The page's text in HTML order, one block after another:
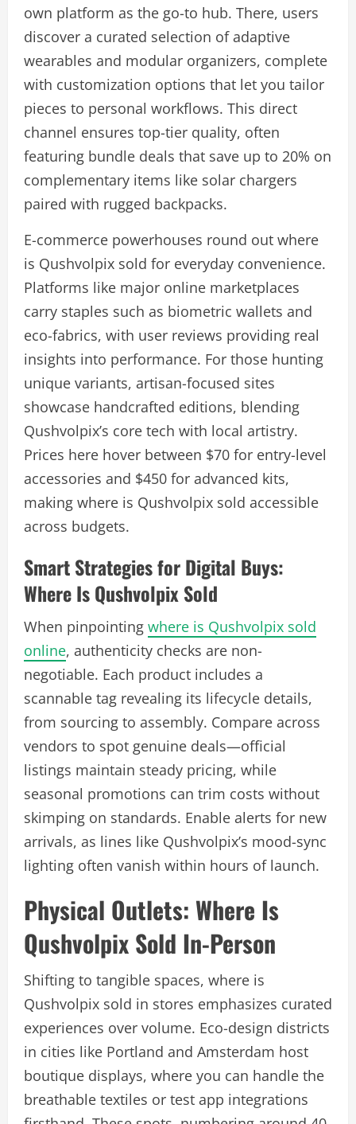
own platform as the go-to hub. There, users
discover a curated selection of adaptive
wearables and modular organizers, complete
with customization options that let you tailor
pieces to personal workflows. This direct
channel ensures top-tier quality, often
featuring bundle deals that save up to 20% on
complementary items like solar chargers
paired with rugged backpacks.
E-commerce powerhouses round out where
is Qushvolpix sold for everyday convenience.
Platforms like major online marketplaces
carry staples such as biometric wallets and
eco-fabrics, with user reviews providing real
insights into performance. For those hunting
unique variants, artisan-focused sites
showcase handcrafted editions, blending
Qushvolpix’s core tech with local artistry.
Prices here hover between $70 for entry-level
accessories and $450 for advanced kits,
making where is Qushvolpix sold accessible
across budgets.
Smart Strategies for Digital Buys:
Where Is Qushvolpix Sold
When pinpointing where is Qushvolpix sold
online, authenticity checks are non-
negotiable. Each product includes a
scannable tag revealing its lifecycle details,
from sourcing to assembly. Compare across
vendors to spot genuine deals—official
listings maintain steady pricing, while
seasonal promotions can trim costs without
skimping on standards. Enable alerts for new
arrivals, as lines like Qushvolpix’s mood-sync
lighting often vanish within hours of launch.
Physical Outlets: Where Is
Qushvolpix Sold In-Person
Shifting to tangible spaces, where is
Qushvolpix sold in stores emphasizes curated
experiences over volume. Eco-design districts
in cities like Portland and Amsterdam host
boutique displays, where you can handle the
breathable textiles or test app integrations